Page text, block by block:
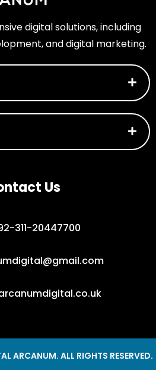
digital solutions, including
and digital marketing.
Us
311-20447700
ARCANUM. ALL RIGHTS RESERVED.